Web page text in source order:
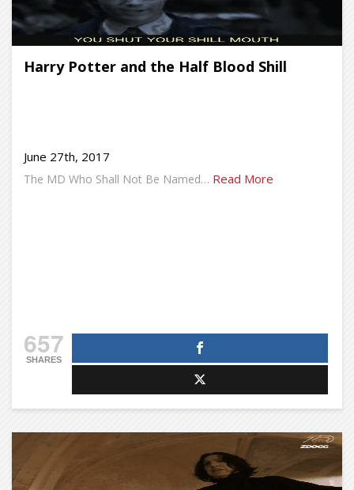
Harry Potter and the Half Blood Shill
June 27th, 2017
The MD Who Shall Not Be Named… Read More
657
SHARES